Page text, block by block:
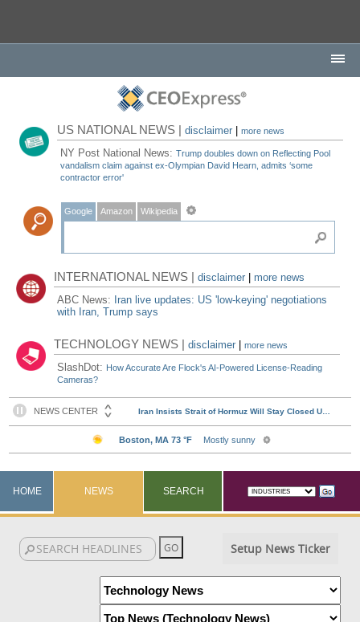
US NATIONAL NEWS |disclaimer |more news
NY Post National News:Trump doubles down on Reflecting Pool
vandalism claim against ex-Olympian David Hearn, admits ‘some
contractor error'
Google Amazon Wikipedia
INTERNATIONAL NEWS |disclaimer
more news
ABC News: Iran live updates: US 'low-keying' negotiations
with Iran, Trump says
TECHNOLOGY NEWS |disclaimer |more news
SlashDot: How Accurate Are Flock's AI-Powered License-Reading
Cameras?
HOME NEWS SEARCH
Setup News Ticker